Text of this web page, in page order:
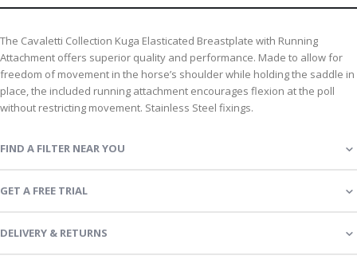
The Cavaletti Collection Kuga Elasticated Breastplate with Running
Attachment offers superior quality and performance. Made to allow for
freedom of movement in the horse’s shoulder while holding the saddle in
place, the included running attachment encourages flexion at the poll
without restricting movement. Stainless Steel fixings.
FIND A FILTER NEAR YOU
GET A FREE TRIAL
DELIVERY & RETURNS